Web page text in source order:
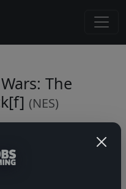
The
(NES)
submit one!